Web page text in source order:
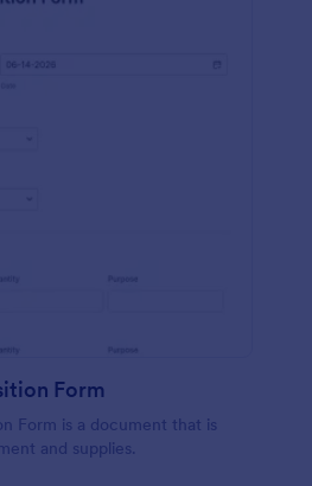
Form
Form is a document that is
and supplies.